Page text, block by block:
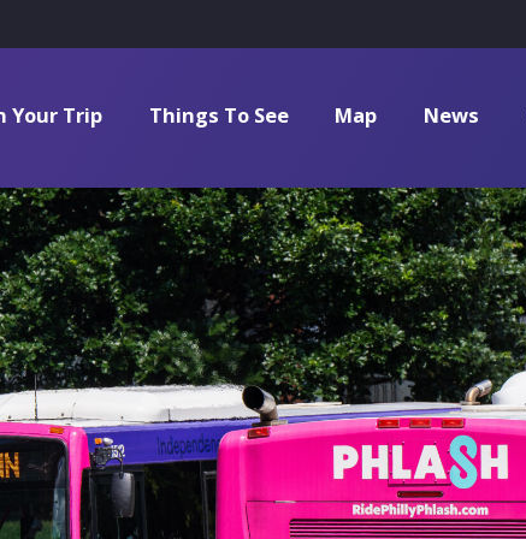
Your Trip Things To See Map News